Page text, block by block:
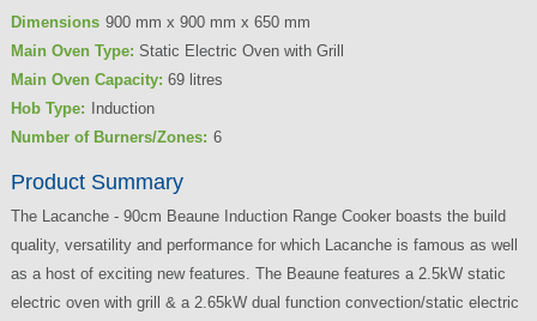
Dimensions 900 mm x 900 mm x 650 mm
Main Oven Type: Static Electric Oven with Grill
Main Oven Capacity: 69 litres
Hob Type:
Induction
Number of Burners/Zones: 6
Product Summary
The Lacanche - 90cm Beaune Induction Range Cooker boasts the build
quality, versatility and performance for which Lacanche is famous as well
as a host of exciting new features. The Beaune features a 2.5kW static
electric oven with grill & a 2.65kW dual function convection/static electric